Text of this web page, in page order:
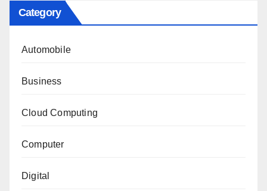
Category
Automobile
Business
Cloud Computing
Computer
Digital